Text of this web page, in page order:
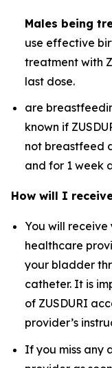
Males being
use effective
treatment with
last dose.
are
known if
not breastfeed
and for 1 week
How will I
You will receive
healthcare
your bladder
catheter. It is
of ZUSDURI
provider’s
If you miss any